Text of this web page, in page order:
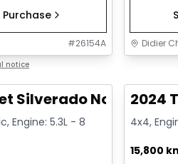
#26154A
notice
Didier
Silverado Noir
Engine: 5.3L - 8
2024
4x4,
15,800